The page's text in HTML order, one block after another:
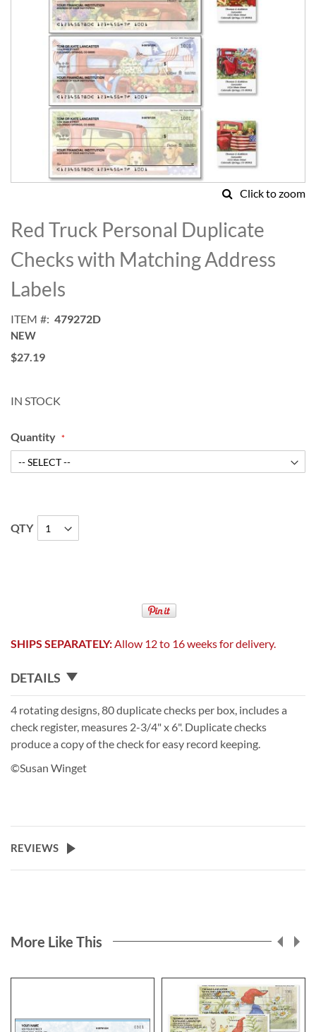
Click to zoom
to
the
beginning
of
the
images
Red Truck Personal Duplicate
Checks with Matching Address
Labels
ITEM 479272D
NEW
$27.19
IN STOCK
Quantity
QTY
SHIPS SEPARATELY:Allow 12 to 16 weeks for delivery.
DETAILS
4 rotating designs, 80 duplicate checks per box, includes a
check register, measures 2-3/4" x 6". Duplicate checks
produce a copy of the check for easy record keeping.
©Susan Winget
REVIEWS
More Like This